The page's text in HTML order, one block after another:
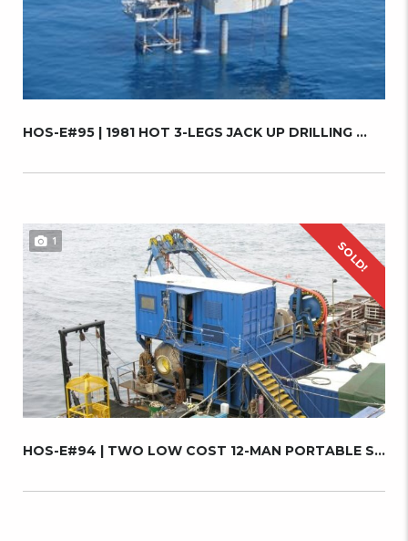
HOS-E#95 | 1981 HOT 3-LEGS JACK UP DRILLING ...
SOLD!
1
HOS-E#94 | TWO LOW COST 12-MAN PORTABLE SATU...